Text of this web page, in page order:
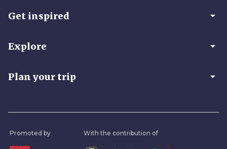
Get inspired arrow_drop_down
Explore arrow_drop_down
Plan your trip arrow_drop_down
Promoted by With the contribution of